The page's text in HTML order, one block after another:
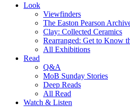
Look
Viewfinders
The Easton Pearson
Clay: Collected Ceramics
Rearranged: Get to Know
All Exhibitions
Read
Q&A
MoB Sunday Stories
Deep Reads
All Read
Watch & Listen